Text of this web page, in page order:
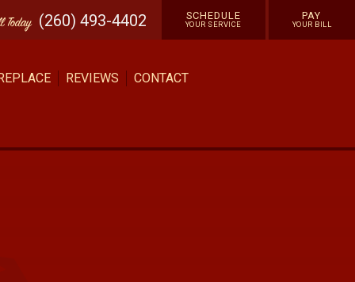
Today (260) 493-4402 SCHEDULE
YOUR SERVICE
PAY
YOUR BILL
REVIEWS CONTACT